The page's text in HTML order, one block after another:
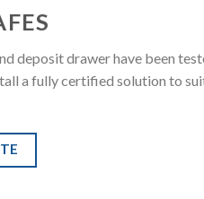
deposit drawer have been
a fully certified solution to